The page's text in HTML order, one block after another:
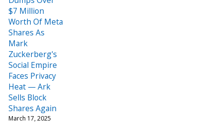
$7 Million
Worth Of Meta
Shares As
Mark
Zuckerberg's
Social Empire
Faces Privacy
Heat — Ark
Sells Block
Shares Again
March 17, 2025